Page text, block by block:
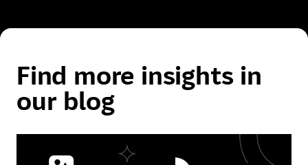
Find more insights in
our blog